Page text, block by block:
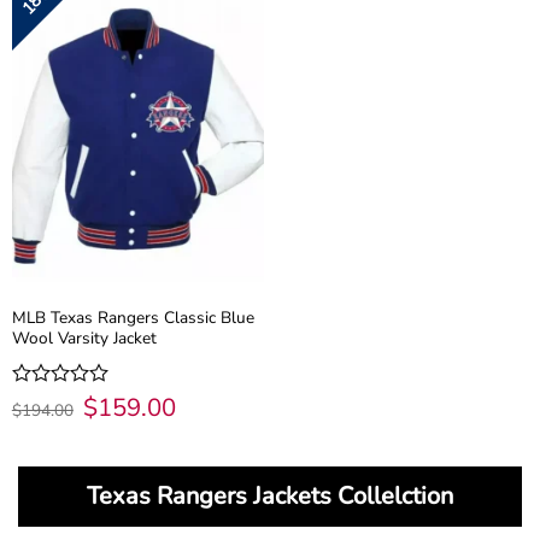
MLB Texas Rangers Classic Blue
Wool Varsity Jacket
Rated
0
$194.00 Original
price
$159.00Current
price
Texas Rangers Jackets Collelction